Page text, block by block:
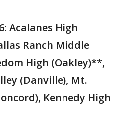
Acalanes High
Ranch Middle
High (Oakley)**,
(Danville), Mt.
Kennedy High